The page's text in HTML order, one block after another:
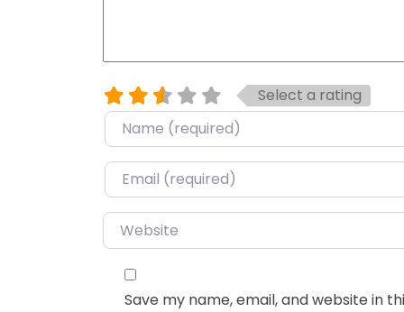
Select a rating
Name*
Email*
Website
Save my name, email, and website in